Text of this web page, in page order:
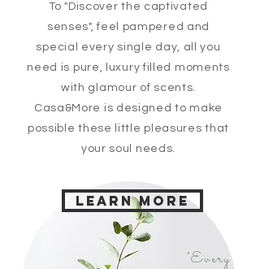
To "Discover the captivated
senses", feel pampered and
special every single day, all you
need is pure, luxury filled moments
with glamour of scents.
Casa&More is designed to make
possible these little pleasures that
your soul needs.
Learn more
"Every